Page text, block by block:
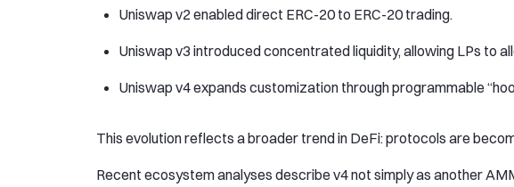
Uniswap v2 enabled direct ERC-20 to ERC-20 trading.
Uniswap v3 introduced concentrated liquidity, allowing LPs to
Uniswap v4 expands customization through programmable
This evolution reflects a broader trend in DeFi: protocols are
Recent ecosystem analyses describe v4 not simply as another